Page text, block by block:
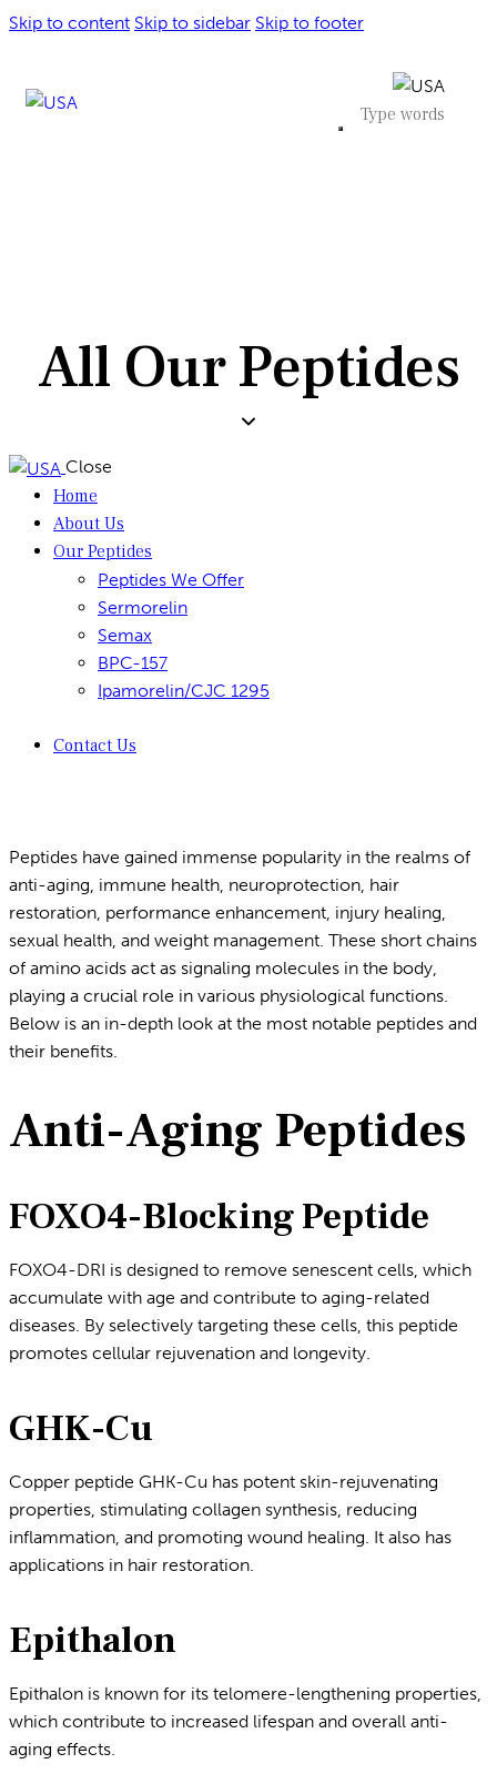
Skip to content Skip to sidebar Skip to footer
All Our Peptides
Close
Home
About Us
Our Peptides
Peptides We Offer
Sermorelin
Semax
BPC-157
Ipamorelin/CJC 1295
Contact Us
Peptides have gained immense popularity in the realms of
anti-aging, immune health, neuroprotection, hair
restoration, performance enhancement, injury healing,
sexual health, and weight management. These short chains
of amino acids act as signaling molecules in the body,
playing a crucial role in various physiological functions.
Below is an in-depth look at the most notable peptides and
their benefits.
Anti-Aging Peptides
FOXO4-Blocking Peptide
FOXO4-DRI is designed to remove senescent cells, which
accumulate with age and contribute to aging-related
diseases. By selectively targeting these cells, this peptide
promotes cellular rejuvenation and longevity.
GHK-Cu
Copper peptide GHK-Cu has potent skin-rejuvenating
properties, stimulating collagen synthesis, reducing
inflammation, and promoting wound healing. It also has
applications in hair restoration.
Epithalon
Epithalon is known for its telomere-lengthening properties,
which contribute to increased lifespan and overall anti-
aging effects.